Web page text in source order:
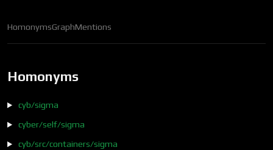
HomonymsGraphMentions
Homonyms
cyb/sigma
cyber/self/sigma
cyb/src/containers/sigma